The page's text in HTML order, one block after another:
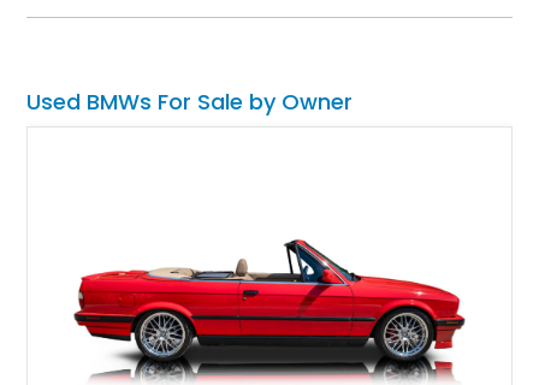
Used BMWs For Sale by Owner